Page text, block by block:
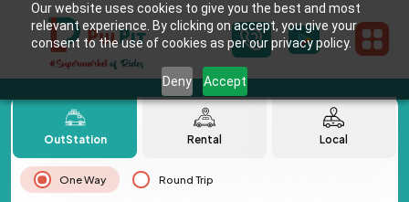
Our website uses cookies to give you the best and most
relevant experience. By clicking on accept, you give your
consent to the use of cookies as per our privacy policy.
Deny Accept
OutStation Rental Local
One Way Round Trip